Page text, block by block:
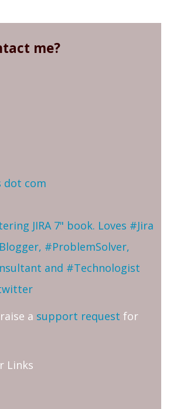
me?
dot com
JIRA 7" book. Loves #Jira
#ProblemSolver,
and #Technologist
a support request for
Links